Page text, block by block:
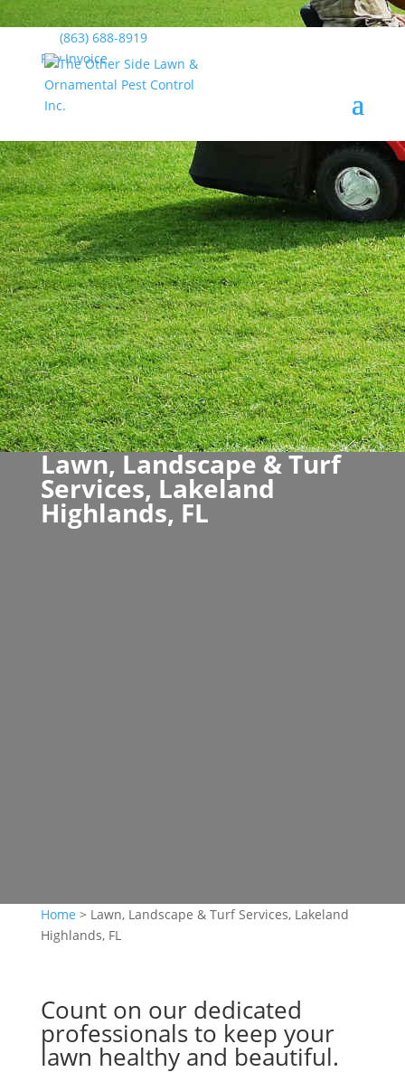
(863) 688-8919
Pay Invoice
Lawn, Landscape & Turf
Services, Lakeland
Highlands, FL
Home > Lawn, Landscape & Turf Services, Lakeland
Highlands, FL
Count on our dedicated
professionals to keep your
lawn healthy and beautiful.